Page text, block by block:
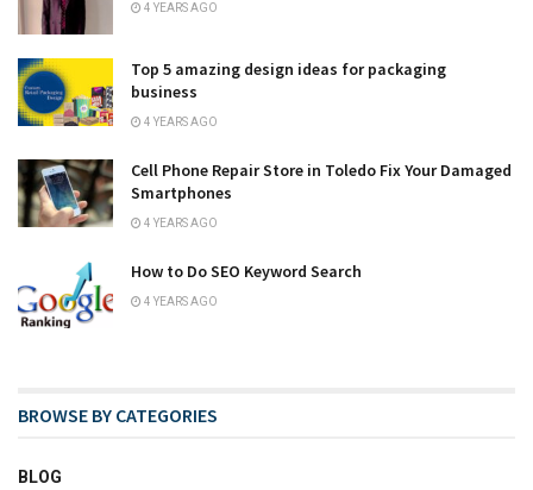
4 YEARS AGO
Top 5 amazing design ideas for packaging
business
4 YEARS AGO
Cell Phone Repair Store in Toledo Fix Your Damaged
Smartphones
4 YEARS AGO
How to Do SEO Keyword Search
4 YEARS AGO
BROWSE BY CATEGORIES
BLOG